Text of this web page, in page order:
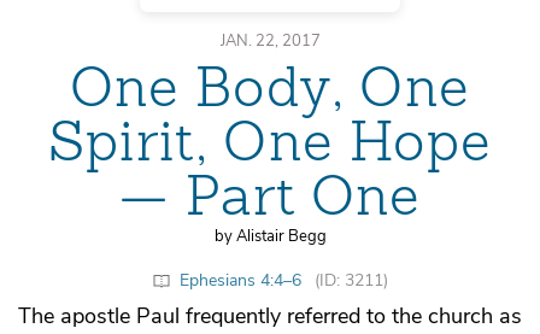
JAN. 22, 2017
One Body, One
Spirit, One Hope
— Part One
by Alistair Begg
Ephesians 4:4–6 (ID: 3211)
The apostle Paul frequently referred to the church as